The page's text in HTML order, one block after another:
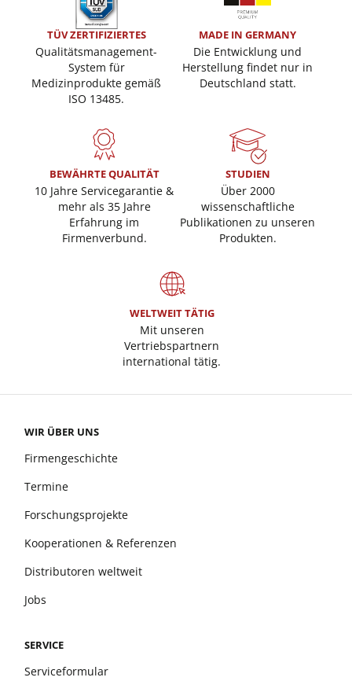
TÜV ZERTIFIZIERTES
Qualitätsmanagement-
System für
Medizinprodukte gemäß
ISO 13485.
MADE IN GERMANY
Die Entwicklung und
Herstellung findet nur in
Deutschland statt.
BEWÄHRTE QUALITÄT
10 Jahre Servicegarantie &
mehr als 35 Jahre
Erfahrung im
Firmenverbund.
STUDIEN
Über 2000
wissenschaftliche
Publikationen zu unseren
Produkten.
WELTWEIT TÄTIG
Mit unseren
Vertriebspartnern
international tätig.
SERVICE
Serviceformular
WIR ÜBER UNS
Firmengeschichte
Termine
Forschungsprojekte
Kooperationen & Referenzen
Distributoren weltweit
Jobs